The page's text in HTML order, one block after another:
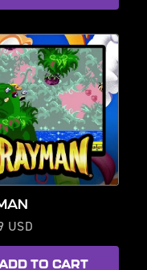
USD
TO CART